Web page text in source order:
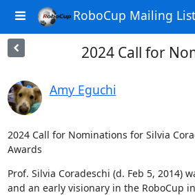
RoboCup Mailing List
2024 Call for
Amy Eguchi
2024 Call for Nominations for Silvia
Awards
Prof. Silvia Coradeschi (d. Feb 5, 2014)
and an early visionary in the RoboCup